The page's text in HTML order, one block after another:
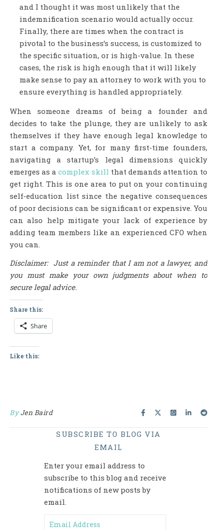
and I thought it was most unlikely that the
indemnification scenario would actually occur.
Finally, there are times when the contract is
pivotal to the business’s success, is customized to
the specific situation, or is high-value. In these
cases, the risk is high enough that it will likely
make sense to pay an attorney to work with you to
ensure everything is handled appropriately.
When someone dreams of being a founder and
decides to take the plunge, they are unlikely to ask
themselves if they have enough legal knowledge to
start a company. Yet, for many first-time founders,
navigating a startup’s legal dimensions quickly
emerges as acomplex skill that demands attention to
get right. This is one area to put on your continuing
self-education list since the negative consequences
of poor decisions can be significant or expensive. You
can also help mitigate your lack of experience by
adding team members like an experienced CFO when
you can.
Disclaimer: Just a reminder that I am not a lawyer, and
you must make your own judgments about when to
secure legal advice.
Share this:
Share
Like this:
ByJen Baird
SUBSCRIBE TO BLOG VIA
EMAIL
Enter your email address to
subscribe to this blog and receive
notifications of new posts by
email.
Email Address